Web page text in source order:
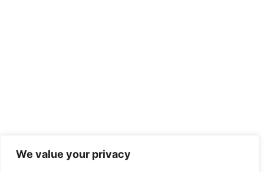
We value your privacy